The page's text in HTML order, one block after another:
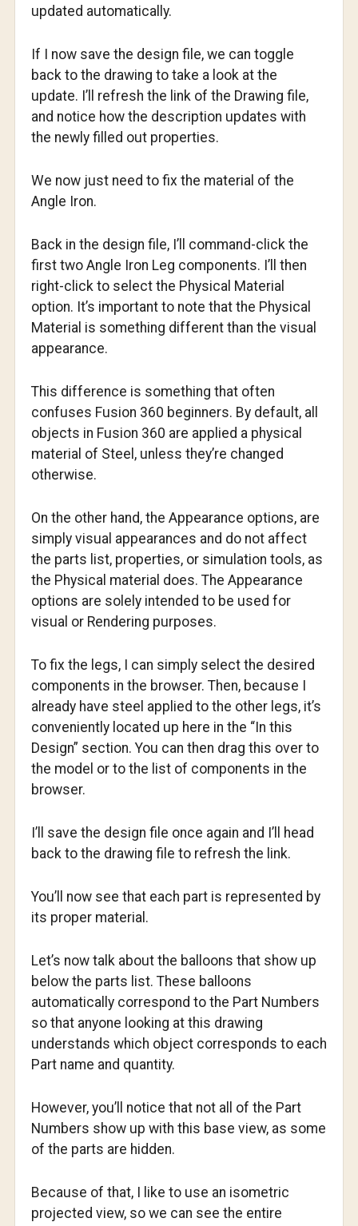
updated automatically.
If I now save the design file, we can toggle
back to the drawing to take a look at the
update. I’ll refresh the link of the Drawing file,
and notice how the description updates with
the newly filled out properties.
We now just need to fix the material of the
Angle Iron.
Back in the design file, I’ll command-click the
first two Angle Iron Leg components. I’ll then
right-click to select the Physical Material
option. It’s important to note that the Physical
Material is something different than the visual
appearance.
This difference is something that often
confuses Fusion 360 beginners. By default, all
objects in Fusion 360 are applied a physical
material of Steel, unless they’re changed
otherwise.
On the other hand, the Appearance options, are
simply visual appearances and do not affect
the parts list, properties, or simulation tools, as
the Physical material does. The Appearance
options are solely intended to be used for
visual or Rendering purposes.
To fix the legs, I can simply select the desired
components in the browser. Then, because I
already have steel applied to the other legs, it’s
conveniently located up here in the “In this
Design” section. You can then drag this over to
the model or to the list of components in the
browser.
I’ll save the design file once again and I’ll head
back to the drawing file to refresh the link.
You’ll now see that each part is represented by
its proper material.
Let’s now talk about the balloons that show up
below the parts list. These balloons
automatically correspond to the Part Numbers
so that anyone looking at this drawing
understands which object corresponds to each
Part name and quantity.
However, you’ll notice that not all of the Part
Numbers show up with this base view, as some
of the parts are hidden.
Because of that, I like to use an isometric
projected view, so we can see the entire